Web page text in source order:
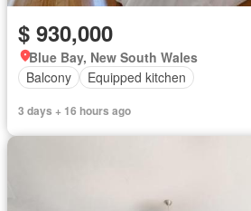
$ 930,000
Blue Bay, New South Wales
Balcony
Equipped kitchen
3 days + 16 hours ago